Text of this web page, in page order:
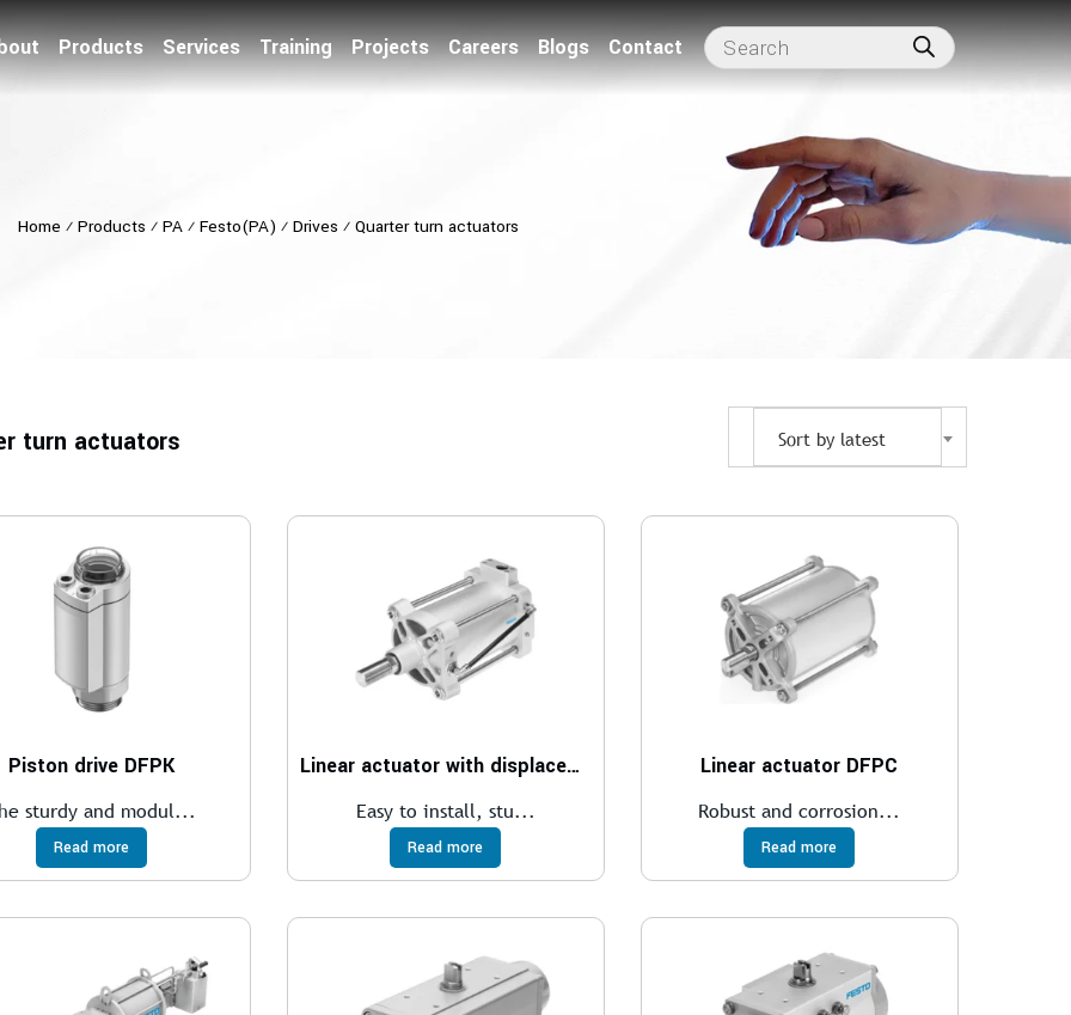
Products Services Training Projects Careers Blogs Contact
Home ⁄ Products ⁄ PA⁄ Festo(PA) ⁄ Drives ⁄ Quarter turn actuators
turn actuators Sort by latest
Piston drive DFPK
sturdy and modul...
Read more
Linear actuator with displacement encoder DFPI
Easy to install, stu...
Read more
Linear actuator DFPC
Robust and corrosion...
Read more